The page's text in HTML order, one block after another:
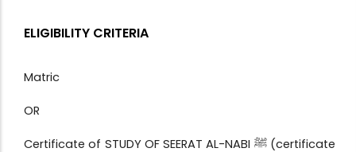
ELIGIBILITY CRITERIA
Matric
OR
Certificate of STUDY OF SEERAT AL-NABI ﷺ (certificate